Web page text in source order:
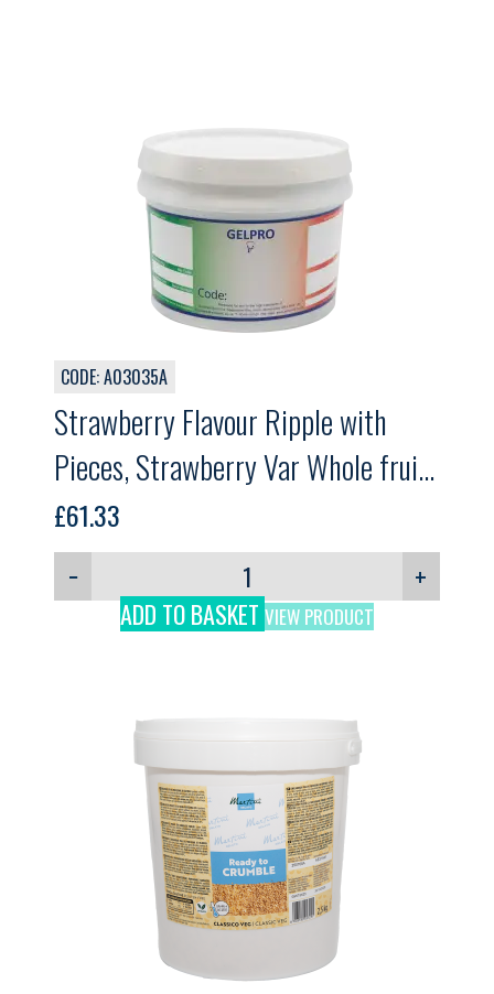
CODE: A03035A
Strawberry Flavour Ripple with
Pieces, Strawberry Var Whole fruit,
GELPRO, 3kg
£61.33
−
+
ADD TO BASKET VIEW PRODUCT